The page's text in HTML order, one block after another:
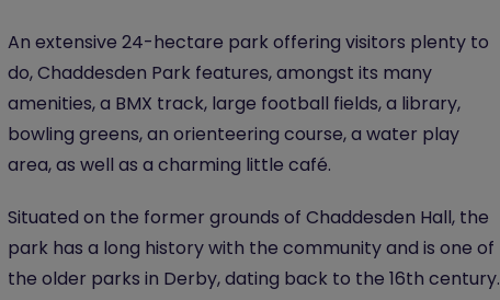
An extensive 24-hectare park offering visitors plenty to
do, Chaddesden Park features, amongst its many
amenities, a BMX track, large football fields, a library,
bowling greens, an orienteering course, a water play
area, as well as a charming little café.
Situated on the former grounds of Chaddesden Hall, the
park has a long history with the community and is one of
the older parks in Derby, dating back to the 16th century.